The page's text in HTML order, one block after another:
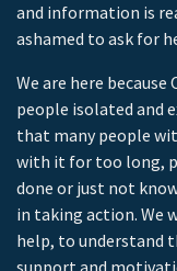
and information is
ashamed to ask for
We are here
people isolated and
that many people
with it for too long,
done or just not
in taking action. We
help, to understand